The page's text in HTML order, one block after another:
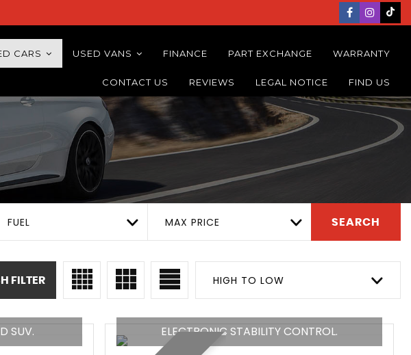
CARS USED VANS FINANCE PART EXCHANGE WARRANTY
CONTACT US REVIEWS LEGAL NOTICE FIND US
FUEL MAX PRICE SEARCH
HIGH TO LOW
FILTER
SUV. ELECTRONIC STABILITY CONTROL.